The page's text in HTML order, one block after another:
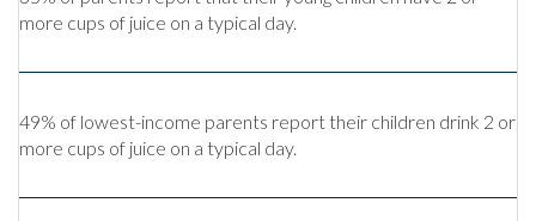
more cups of juice on a typical day.
49% of lowest-income parents report their children drink 2 or
more cups of juice on a typical day.